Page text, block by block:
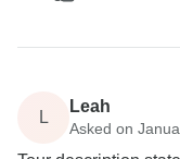
L
Leah
Asked on